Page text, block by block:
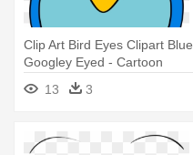
Clip Art Bird Eyes Clipart Blue
Googley Eyed - Cartoon
Animals With Big Eyes
13 3